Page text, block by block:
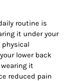
routine is
it under your
lower back
it
reduced pain